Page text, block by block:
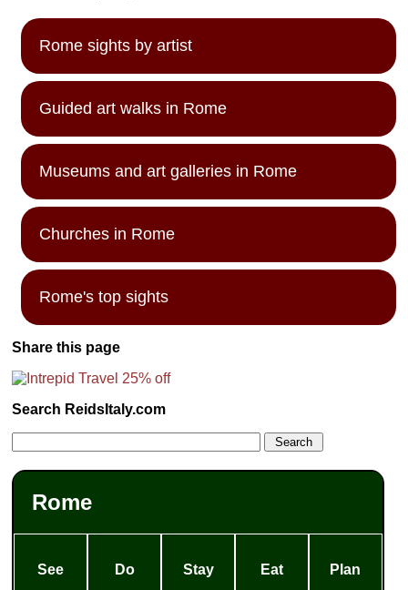
Rome sights by artist
Guided art walks in Rome
Museums and art galleries in Rome
Churches in Rome
Rome's top sights
Share this page
Search ReidsItaly.com
Rome
See Do Stay Eat Plan